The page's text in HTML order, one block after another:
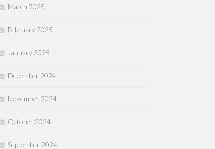
March 2025
February 2025
January 2025
December 2024
November 2024
October 2024
September 2024